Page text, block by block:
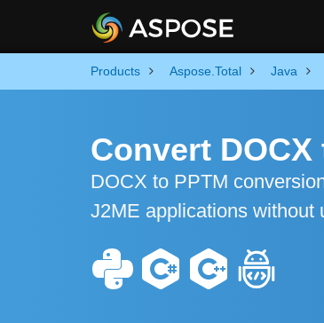
Products Aspose.Total Java
Convert
DOCX to PPTM
J2ME applications without